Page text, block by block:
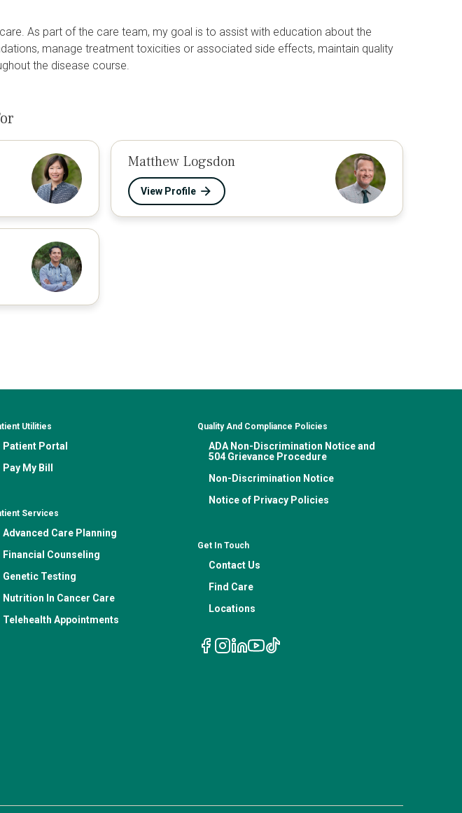
As part of the care team, my goal is to assist with education about the
manage treatment toxicities or associated side effects, maintain quality
the disease course.
Matthew Logsdon
View Profile
Utilities
Patient Portal
Pay My Bill
Services
Advanced Care Planning
Financial Counseling
Genetic Testing
Nutrition In Cancer Care
Telehealth Appointments
Quality And Compliance Policies
ADA Non-Discrimination Notice and
504 Grievance Procedure
Non-Discrimination Notice
Notice of Privacy Policies
Get In Touch
Contact Us
Find Care
Locations